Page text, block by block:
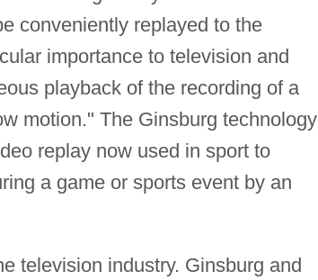
conveniently replayed to the
importance to television and
playback of the recording of a
motion." The Ginsburg technology
replay now used in sport to
a game or sports event by an
television industry. Ginsburg and